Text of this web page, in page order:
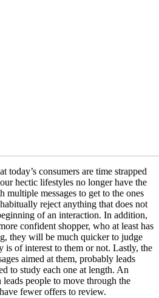
today’s consumers are time strapped
hectic lifestyles no longer have the
multiple messages to get to the ones
reject anything that does not
of an interaction. In addition,
confident shopper, who at least has
they will be much quicker to judge
is of interest to them or not. Lastly, the
aimed at them, probably leads
to study each one at length. An
people to move through the
fewer offers to review.